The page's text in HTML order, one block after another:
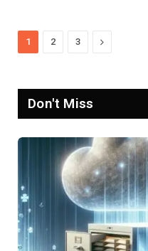
1 2 3 Next
Don't Miss